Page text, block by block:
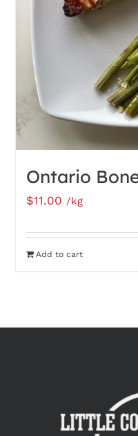
chosen
on
the
Ontario
$11.00 /kg
Add to cart